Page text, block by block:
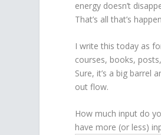
energy doesn’t
That’s all that’s
I write this today as
courses, books,
Sure, it’s a big barrel
out flow.
How much input do
have more (or less)